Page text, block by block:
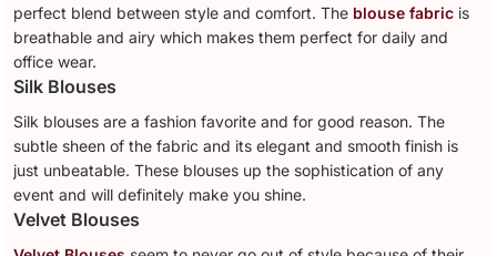
perfect blend between style and comfort. The blouse fabric is
breathable and airy which makes them perfect for daily and
office wear.
Silk Blouses
Silk blouses are a fashion favorite and for good reason. The
subtle sheen of the fabric and its elegant and smooth finish is
just unbeatable. These blouses up the sophistication of any
event and will definitely make you shine.
Velvet Blouses